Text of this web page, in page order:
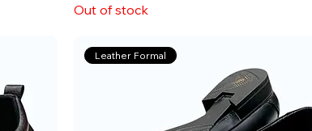
Out of stock
Leather Formal